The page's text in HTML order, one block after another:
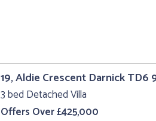
19, Aldie Crescent Darnick TD6
3 bed Detached Villa
Offers Over £425,000